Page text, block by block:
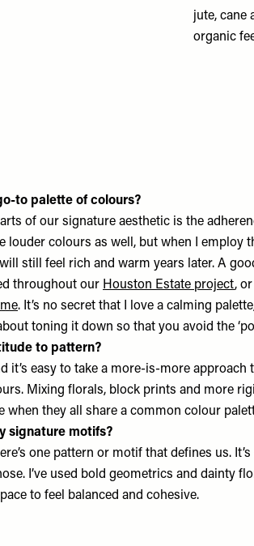
jute, cane
organic
to palette of colours?
of our signature aesthetic is the
louder colours as well, but when I employ
still feel rich and warm years later. A
throughout our Houston Estate project,
. It’s no secret that I love a calming
toning it down so that you avoid the
to pattern?
it’s easy to take a more-is-more
Mixing florals, block prints and more
when they all share a common colour
signature motifs?
one pattern or motif that defines us.
I’ve used bold geometrics and dainty
to feel balanced and cohesive.